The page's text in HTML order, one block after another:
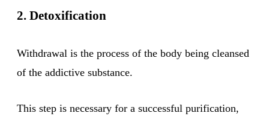
2. Detoxification
Withdrawal is the process of the body being cleansed
of the addictive substance.
This step is necessary for a successful purification,